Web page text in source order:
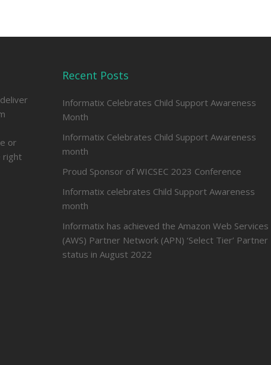
or
right
Recent Posts
Informatix Celebrates Child Support Awareness
Month
Informatix Celebrates Child Support Awareness
month
Proud Sponsor of WICSEC 2023 Conference
Informatix celebrates Child Support Awareness
month
Informatix has achieved the Amazon Web Services
(AWS) Partner Network (APN) ‘Select Tier’ Partner
status in August 2022